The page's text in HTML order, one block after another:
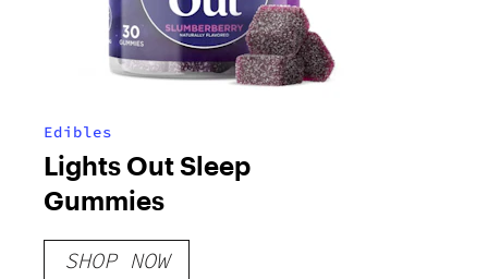
Edibles
Lights Out Sleep
Gummies
SHOP NOW